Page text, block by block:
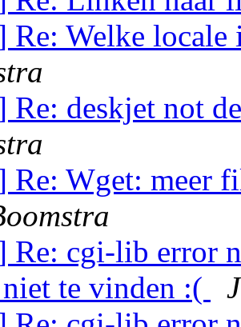
Re: Welke
deskjet not
Re: Wget: meer
cgi-lib error
te vinden :(